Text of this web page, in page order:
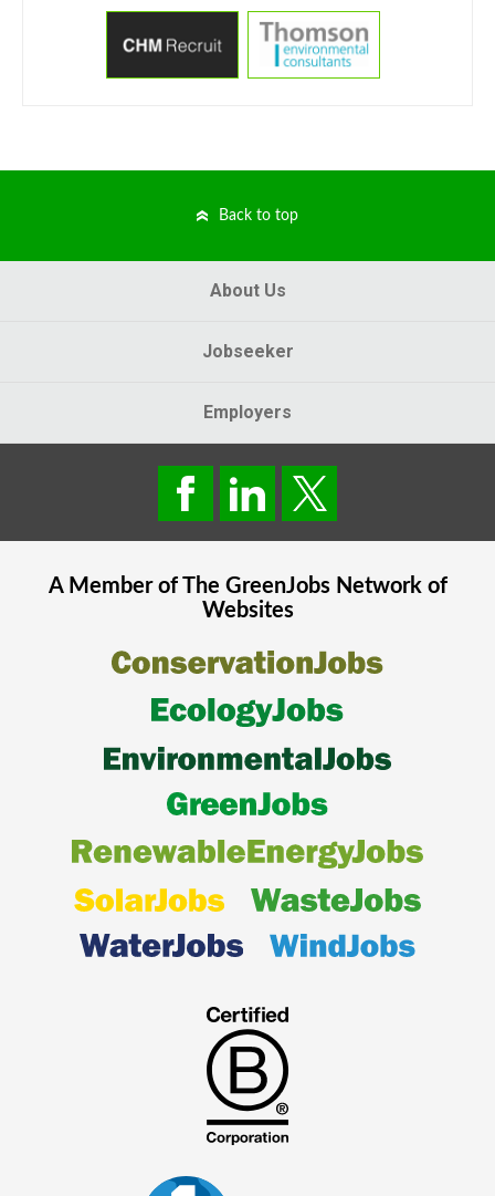
Back to top
About Us
Jobseeker
Employers
A Member of The GreenJobsNetwork of
Websites